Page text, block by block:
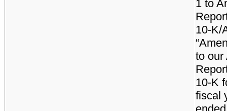
1 to
10-K/
to our
10-K
fiscal